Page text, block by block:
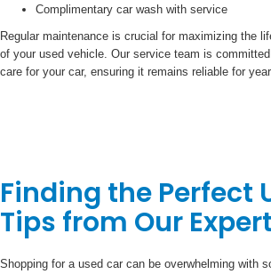
Complimentary car wash with service
Regular maintenance is crucial for maximizing the
of your used vehicle. Our service team is
care for your car, ensuring it remains reliable for
Finding the Perfect
Tips from Our
Shopping for a used car can be overwhelming with